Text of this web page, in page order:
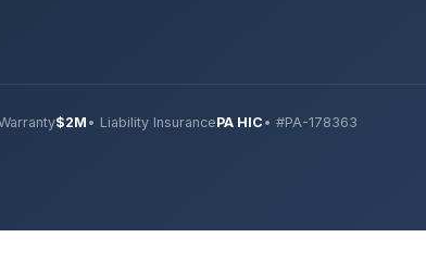
$2M • Liability InsurancePA HIC • #PA-178363